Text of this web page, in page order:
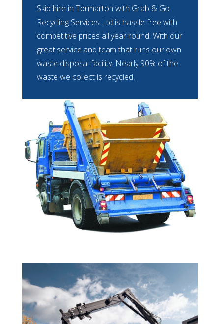
Skip hire in Tormarton with Grab & Go
Recycling Services Ltd is hassle free with
competitive prices all year round. With our
great service and team that runs our own
waste disposal facility. Nearly 90% of the
waste we collect is recycled.